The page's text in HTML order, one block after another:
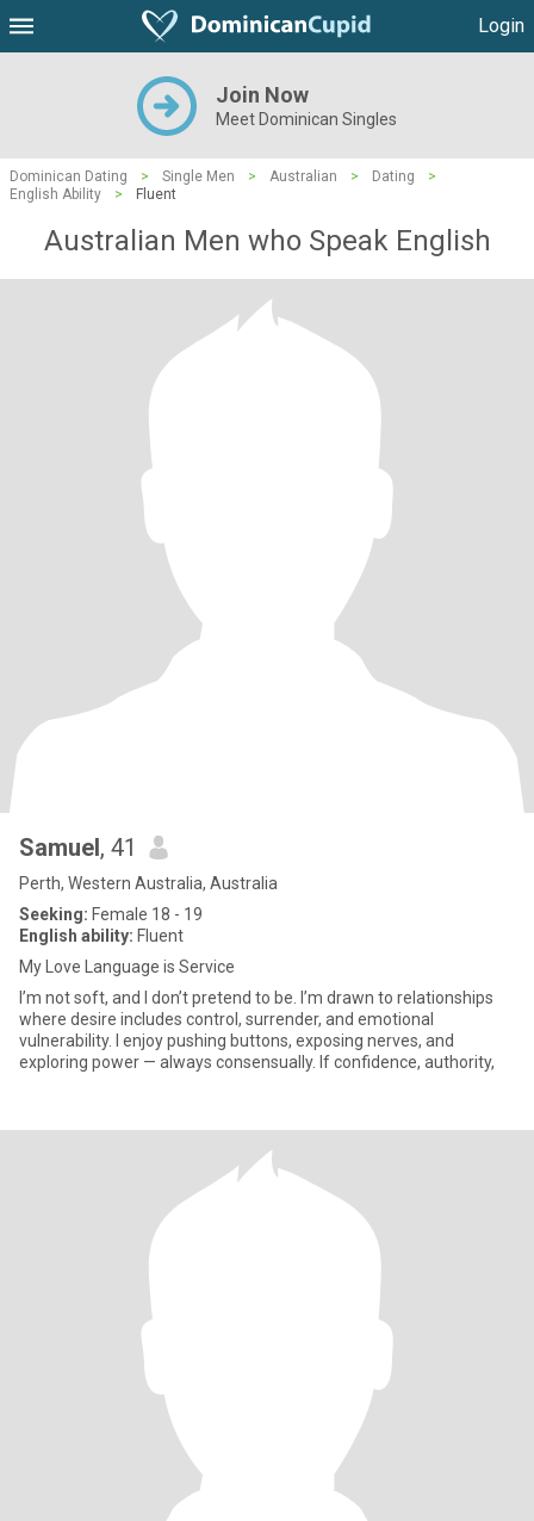
Login
Join Now
Meet Dominican Singles
Dominican Dating > Single Men > Australian > Dating
>
English Ability
> Fluent
Australian Men who Speak English
Samuel, 41
Perth, Western Australia, Australia
Seeking: Female 18 - 19
English ability: Fluent
My Love Language is Service
I’m not soft, and I don’t pretend to be. I’m drawn to relationships
where desire includes control, surrender, and emotional
vulnerability. I enjoy pushing buttons, exposing nerves, and
exploring power — always consensually. If confidence, authority,